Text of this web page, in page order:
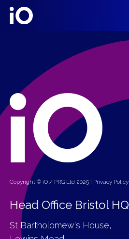
Copyright © iO / PRG Ltd 2025 | Privacy Policy
Head Office Bristol HQ
St Bartholomew's House,